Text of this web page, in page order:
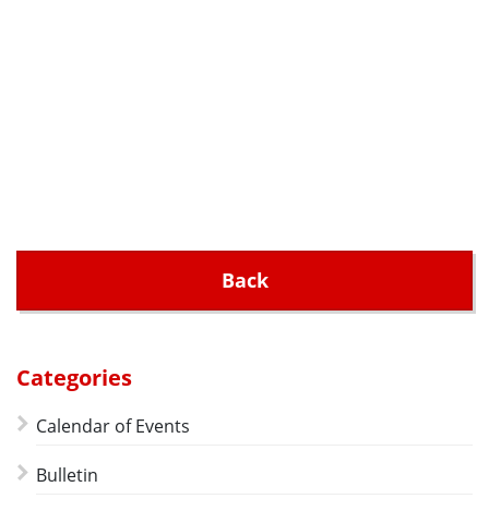
Back
Categories
Calendar of Events
Bulletin